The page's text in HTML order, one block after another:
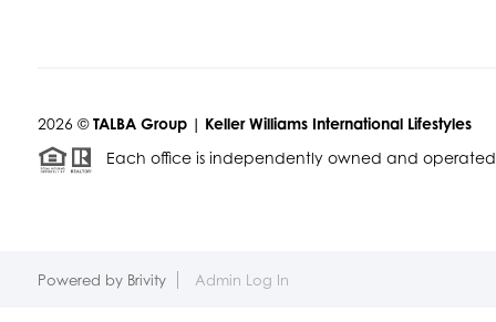
2026 ©TALBA Group | Keller Williams International Lifestyles
Each office is independently owned and
Powered by Brivity Admin Log In